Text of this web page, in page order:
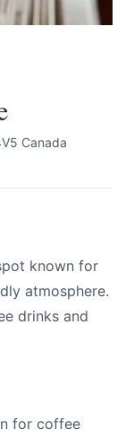
Canada
known for
atmosphere.
drinks and
for coffee